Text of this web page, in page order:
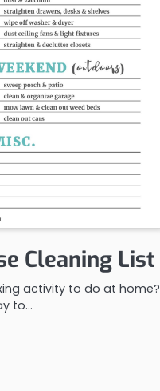
Cleaning List
activity to do at home?
to…